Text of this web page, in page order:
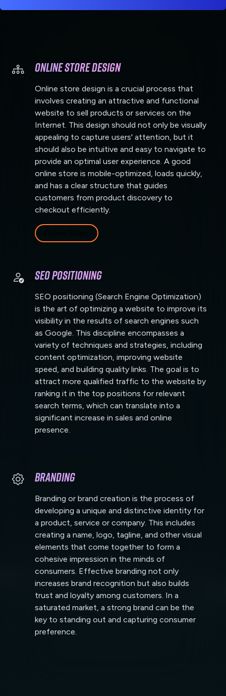
Online Store Design
Online store design is a crucial process that
involves creating an attractive and functional
website to sell products or services on the
Internet. This design should not only be visually
appealing to capture users' attention, but it
should also be intuitive and easy to navigate to
provide an optimal user experience. A good
online store is mobile-optimized, loads quickly,
and has a clear structure that guides
customers from product discovery to
checkout efficiently.
SEO Positioning
SEO positioning (Search Engine Optimization)
is the art of optimizing a website to improve its
visibility in the results of search engines such
as Google. This discipline encompasses a
variety of techniques and strategies, including
content optimization, improving website
speed, and building quality links. The goal is to
attract more qualified traffic to the website by
ranking it in the top positions for relevant
search terms, which can translate into a
significant increase in sales and online
presence.
Branding
Branding or brand creation is the process of
developing a unique and distinctive identity for
a product, service or company. This includes
creating a name, logo, tagline, and other visual
elements that come together to form a
cohesive impression in the minds of
consumers. Effective branding not only
increases brand recognition but also builds
trust and loyalty among customers. In a
saturated market, a strong brand can be the
key to standing out and capturing consumer
preference.